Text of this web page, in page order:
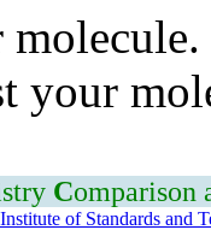
your
Comparison
of Standards and